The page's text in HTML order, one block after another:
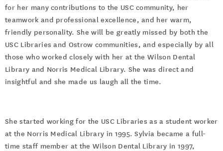
for her many contributions to the USC community, her
teamwork and professional excellence, and her warm,
friendly personality. She will be greatly missed by both the
USC Libraries and Ostrow communities, and especially by all
those who worked closely with her at the Wilson Dental
Library and Norris Medical Library. She was direct and
insightful and she made us laugh all the time.
She started working for the USC Libraries as a student worker
at the Norris Medical Library in 1995. Sylvia became a full-
time staff member at the Wilson Dental Library in 1997,